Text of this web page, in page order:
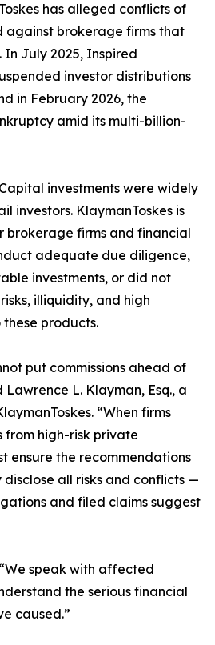
has alleged conflicts of
against brokerage firms that
In July 2025, Inspired
investor distributions
in February 2026, the
amid its multi-billion-
investments were widely
investors. KlaymanToskes is
brokerage firms and financial
adequate due diligence,
investments, or did not
illiquidity, and high
products.
put commissions ahead of
Lawrence L. Klayman, Esq., a
“When firms
from high-risk private
ensure the recommendations
all risks and conflicts —
and filed claims suggest
speak with affected
the serious financial
caused.”